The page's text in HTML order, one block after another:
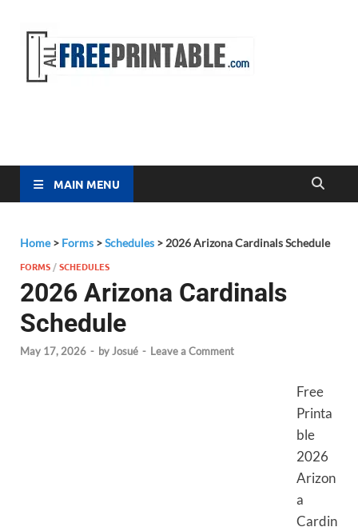
MAIN MENU
Home> Forms >Schedules > 2026 Arizona Cardinals Schedule
FORMS /SCHEDULES
2026 Arizona Cardinals
Schedule
May 17, 2026 - byJosué - Leave a Comment
Free
Printa
ble
2026
Arizon
a
Cardin